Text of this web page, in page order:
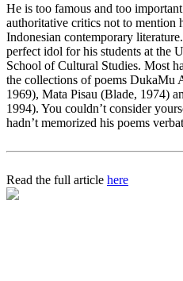
He is too famous and too
authoritative critics not to mention
Indonesian contemporary
perfect idol for his students at the
School of Cultural Studies. Most
the collections of poems DukaMu
1969), Mata Pisau (Blade, 1974)
1994). You couldn’t consider
hadn’t memorized his poems
Read the full article here